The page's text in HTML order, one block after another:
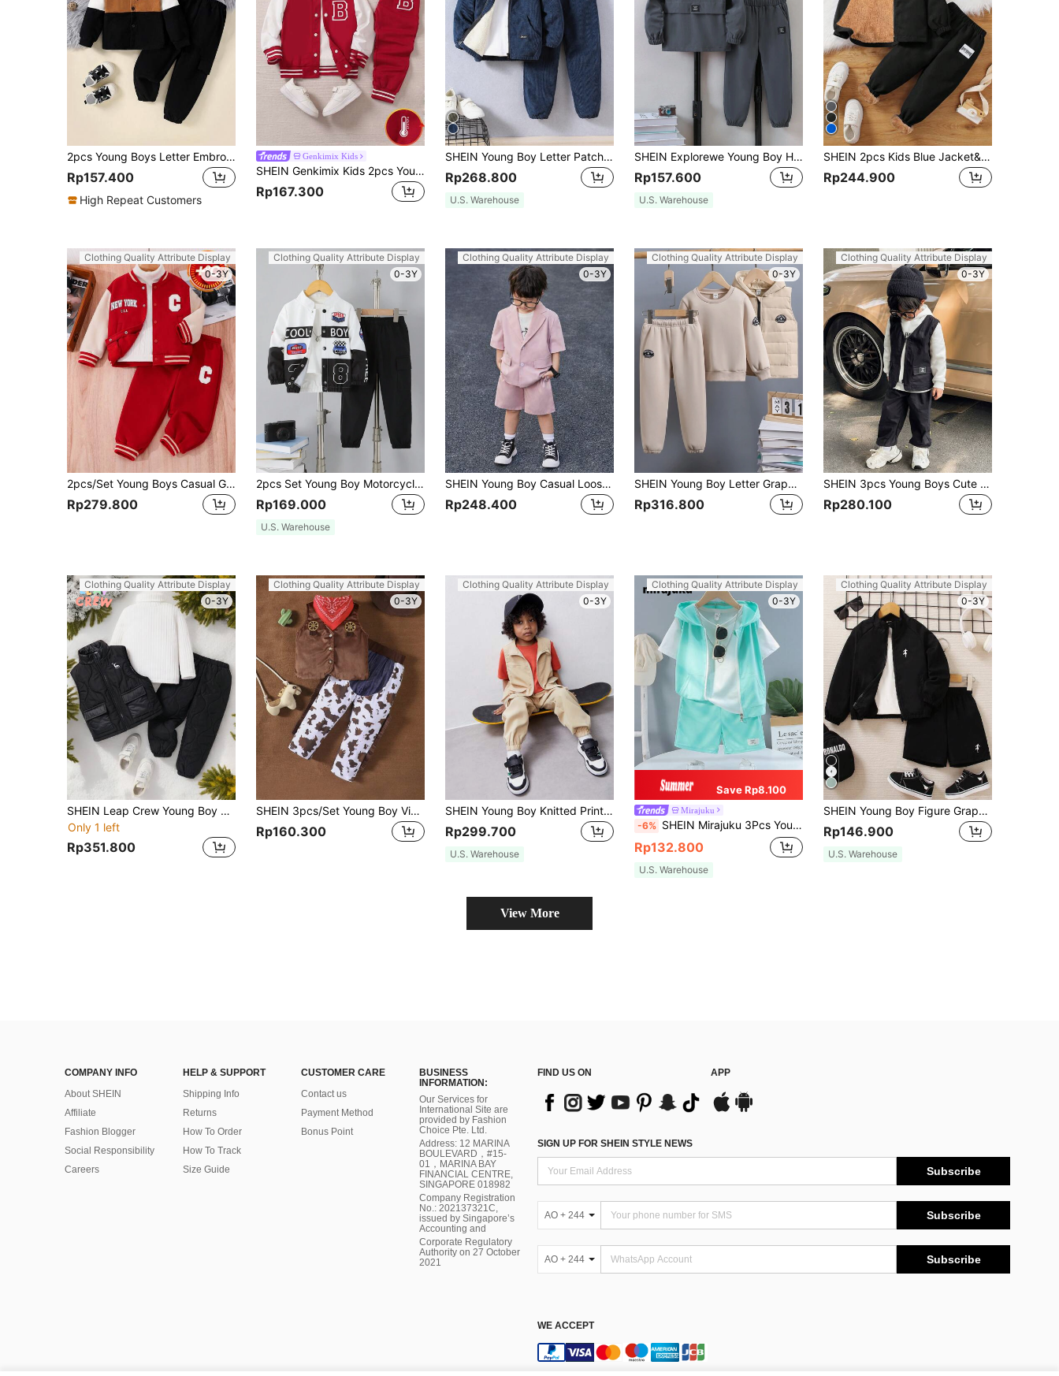
2pcs Young Boys Letter Embroidery Corduroy Splice Jacket And Solid Color Pants Outfit, Autumn Winter
Rp157.400
High Repeat Customers
Genkimix Kids
SHEIN Genkimix Kids 2pcs Young Boys Casual Set,Black Knit Top,White Sleeves,Big Letter Print,Matching Sports Pants,Ribbed Cuffs,Back-To-School,Career Day,Summer,Spring
Rp167.300
SHEIN Young Boy Letter Patched Detail Teddy Lined Hooded Jacket & Pants Without Tee Chic Outfits For Autumn/Winter
Rp268.800
U.S. Warehouse
SHEIN Explorewe Young Boy Hooded Top And Pants Set With Patched Details Chic Outfits For Autumn/Winter
Rp157.600
U.S. Warehouse
SHEIN 2pcs Kids Blue Jacket&Brown Warm Plush Inner Pants Knit Two-Piece Set,Winter,Career Day,Back-To-School,Suitable For Commuting,School,Daily Leisure
Rp244.900
Clothing Quality Attribute Display
0-3Y
2pcs/Set Young Boys Casual Graphic & Striped Baseball Collar Zip-Up Jacket & Pants Set,Autumn,Career Day,Back-To-School,Loose Fit Outfits For School
Rp279.800
Clothing Quality Attribute Display
0-3Y
2pcs Set Young Boy Motorcycle Print Stand Collar Jacket And Cargo Pants,Chic Autumn/Winter Outfits For Summer,School,Back-To-School
Rp169.000
U.S. Warehouse
Clothing Quality Attribute Display
0-3Y
SHEIN Young Boy Casual Loose Fit Solid Color Short Sleeve Blazer And Shorts Set
Rp248.400
Clothing Quality Attribute Display
0-3Y
SHEIN Young Boy Letter Graphic Thermal Lined Sweatshirt & Sweatpants & Vest Hooded Jacket Chic Outfits For Autumn/Winter
Rp316.800
Clothing Quality Attribute Display
0-3Y
SHEIN 3pcs Young Boys Cute Casual Comfy Solid Color Hoodie,Decorated Gilet,And Pants Set,Suitable For Outings,School,Parties,Autumn/Winter,Autumn Outfits
Rp280.100
Clothing Quality Attribute Display
0-3Y
SHEIN Leap Crew Young Boy Casual Comfortable Fashion Simple Practical All-Match Tee & Quilted Pants And Black Vest Padded Coat,For Autumn And Winter
Only 1 left
Rp351.800
Clothing Quality Attribute Display
0-3Y
SHEIN 3pcs/Set Young Boy Vintage Western Cowboy Style Suede Vest, Cow Print Pants With 3D Tassel, Bandana Set, Suitable For Vacation
Rp160.300
Clothing Quality Attribute Display
0-3Y
SHEIN Young Boy Knitted Printed T-Shirt, Utility Pocket Vest, And Long Pants Casual 3-Piece Outfit
Rp299.700
U.S. Warehouse
Clothing Quality Attribute Display
0-3Y
Save Rp8.100
Mirajuku
-6% SHEIN Mirajuku 3Pcs Young Boy Casual Summer Tee, Shorts & Zip-Up Vest Set With Mesh Cap, Light Green & White Sports College Style Outfit For School, Travel & Daily
Rp132.800
U.S. Warehouse
Clothing Quality Attribute Display
0-3Y
SHEIN Young Boy Figure Graphic Raglan Sleeve Jacket & Shorts, School, Campus, College Chic Outfits For Autumn/Winter
Rp146.900
U.S. Warehouse
View More
COMPANY INFO
About SHEIN
Affiliate
Fashion Blogger
Social Responsibility
Careers
HELP & SUPPORT
Shipping Info
Returns
How To Order
How To Track
Size Guide
CUSTOMER CARE
Contact us
Payment Method
Bonus Point
BUSINESS
INFORMATION:
Our Services for
International Site are
provided by Fashion
Choice Pte. Ltd.
Address: 12 MARINA
BOULEVARD，#15-
01，MARINA BAY
FINANCIAL CENTRE,
SINGAPORE 018982
Company Registration
No.: 202137321C,
issued by Singapore’s
Accounting and
Corporate Regulatory
Authority on 27 October
2021
FIND US ON APP
SIGN UP FOR SHEIN STYLE NEWS
Subscribe
AO + 244 Subscribe
AO + 244 Subscribe
WE ACCEPT